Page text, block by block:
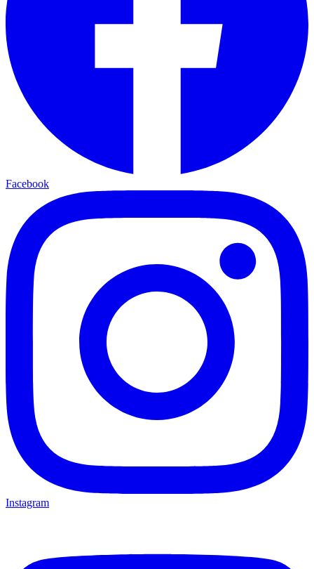
Facebook
Instagram